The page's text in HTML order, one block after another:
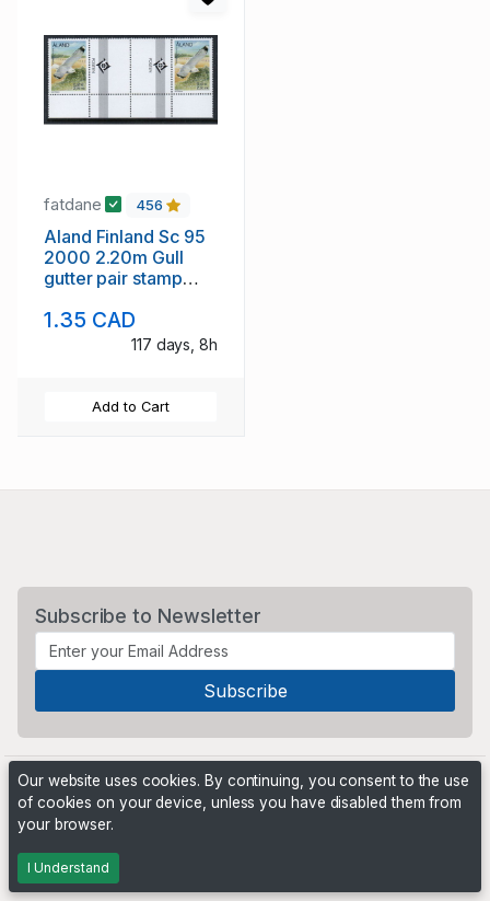
fatdane 456
Aland Finland Sc 95
2000 2.20m Gull
gutter pair stamp
1.35 CAD
117 days, 8h
Add to Cart
Subscribe to Newsletter
Powered by
Our website uses cookies. By continuing, you consent to the use
of cookies on your device, unless you have disabled them from
your browser.
I Understand